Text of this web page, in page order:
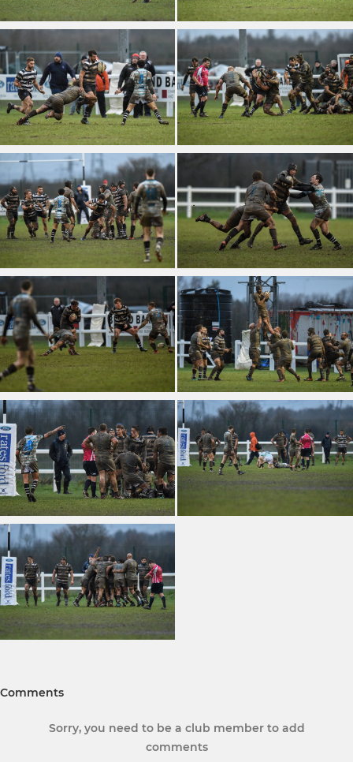
Comments
Sorry, you need to be a club member to add
comments